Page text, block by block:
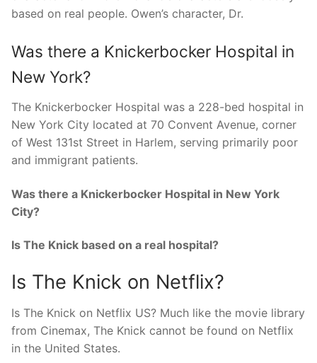
based on real people. Owen’s character, Dr.
Was there a Knickerbocker Hospital in
New York?
The Knickerbocker Hospital was a 228-bed hospital in
New York City located at 70 Convent Avenue, corner
of West 131st Street in Harlem, serving primarily poor
and immigrant patients.
Was there a Knickerbocker Hospital in New York
City?
Is The Knick based on a real hospital?
Is The Knick on Netflix?
Is The Knick on Netflix US? Much like the movie library
from Cinemax, The Knick cannot be found on Netflix
in the United States.